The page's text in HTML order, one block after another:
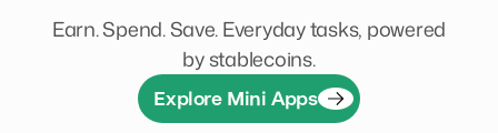
Earn. Spend. Save. Everyday tasks, powered
by stablecoins.
Explore Mini Apps